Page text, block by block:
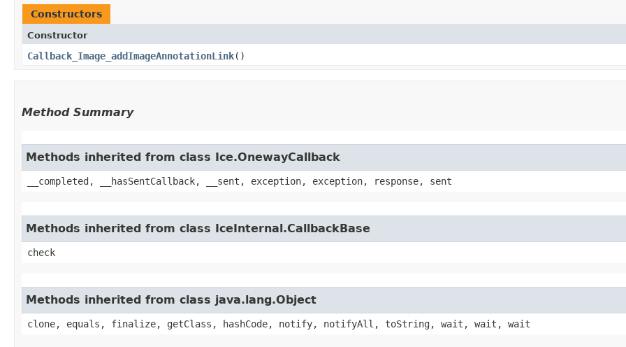
Constructors
Constructor
Callback_Image_addImageAnnotationLink()
Method Summary
Methods inherited from class Ice.OnewayCallback
__completed, __hasSentCallback, __sent, exception, exception, response, sent
Methods inherited from class IceInternal.CallbackBase
check
Methods inherited from class java.lang.Object
clone, equals, finalize, getClass, hashCode, notify, notifyAll, toString, wait, wait, wait